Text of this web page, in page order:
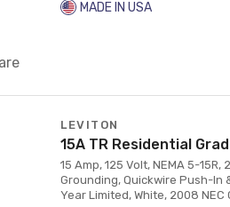
MADE IN USA
LEVITON
15A TR Residential
15 Amp, 125 Volt, NEMA 5-
Grounding, Quickwire Push-In
Year Limited, White, 2008 NEC